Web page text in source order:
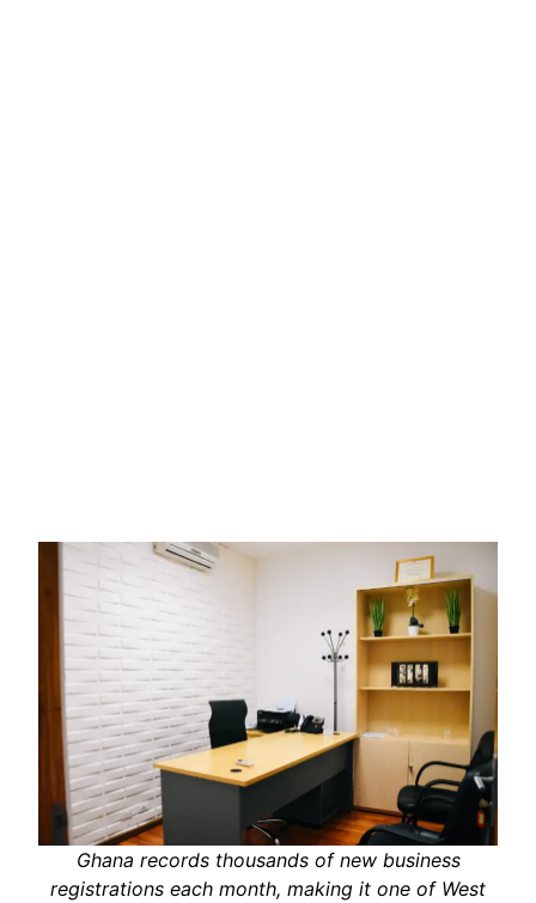
Ghana records thousands of new business
registrations each month, making it one of West